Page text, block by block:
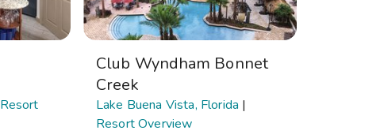
Resort
Club Wyndham Bonnet
Creek
Lake Buena Vista, Florida |
Resort Overview